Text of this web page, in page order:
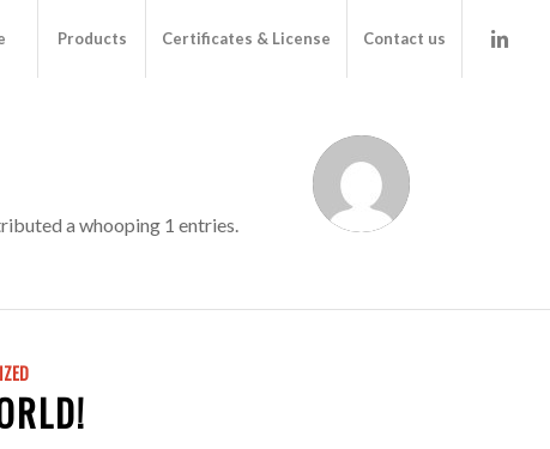
Products Certificates & License Contact us
a whooping 1 entries.